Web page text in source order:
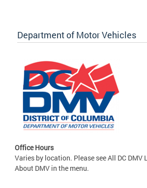
Department of Motor Vehicles
Office Hours
Varies by location. Please see All DC DMV
About DMV in the menu.